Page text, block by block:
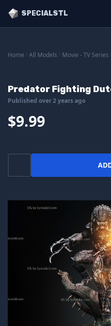
SPECIALSTL
Home All Models Movie - TV Series
Predator Fighting
Published over 2 years ago
$9.99